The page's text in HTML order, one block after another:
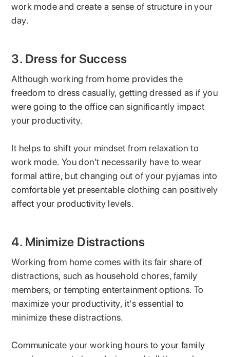
work mode and create a sense of structure in your
day.
3. Dress for Success
Although working from home provides the
freedom to dress casually, getting dressed as if you
were going to the office can significantly impact
your productivity.
It helps to shift your mindset from relaxation to
work mode. You don't necessarily have to wear
formal attire, but changing out of your pyjamas into
comfortable yet presentable clothing can positively
affect your productivity levels.
4. Minimize Distractions
Working from home comes with its fair share of
distractions, such as household chores, family
members, or tempting entertainment options. To
maximize your productivity, it's essential to
minimize these distractions.
Communicate your working hours to your family